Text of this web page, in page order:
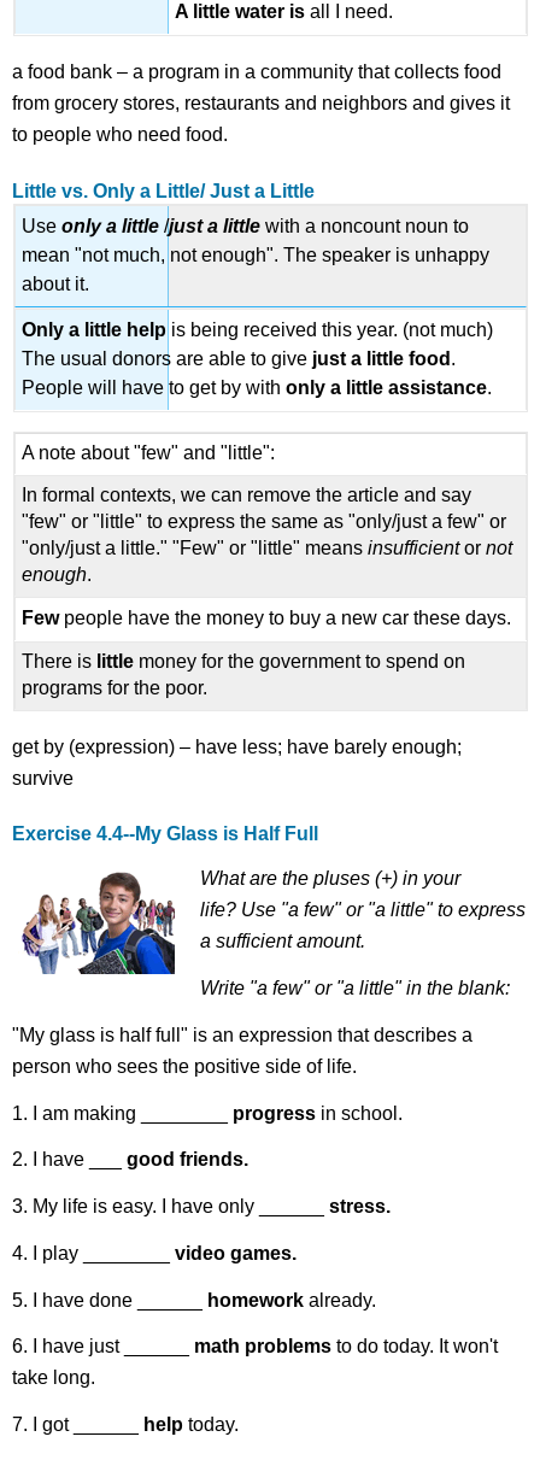
A little water is all I need.
a food bank – a program in a community that collects food
from grocery stores, restaurants and neighbors and gives it
to people who need food.
Little vs. Only a Little/ Just a Little
Useonly a little /just a little with a noncount noun to
mean "not much, not enough". The speaker is unhappy
about it.
Only a little help is being received this year. (not much)
The usual donors are able to give just a little food .
People will have to get by withonly a little assistance.
A note about "few" and "little":
In formal contexts, we can remove the article and say
"few" or "little" to express the same as "only/just a few" or
"only/just a little." "Few" or "little" meansinsufficientornot
enough.
Few people have the money to buy a new car these days.
There is little money for the government to spend on
programs for the poor.
get by (expression) – have less; have barely enough;
survive
Exercise 4.4--My Glass is Half Full
What are the pluses (+) in your
life? Use "a few" or "a little" to express
a sufficient amount.
Write "a few" or "a little" in the blank:
"My glass is half full" is an expression that describes a
person who sees the positive side of life.
1. I am making ________ progress in school.
2. I have ___good friends.
3. My life is easy. I have only ______stress.
4. I play ________video games.
5. I have done ______ homework already.
6. I have just ______ math problems to do today. It won't
take long.
7. I got ______ help today.